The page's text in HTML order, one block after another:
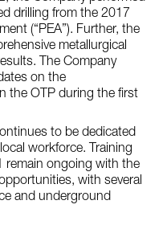
drilling from the 2017
(“PEA”). Further, the
metallurgical
The Company
on the
the OTP during the first
to be dedicated
workforce. Training
remain ongoing with the
with several
and underground